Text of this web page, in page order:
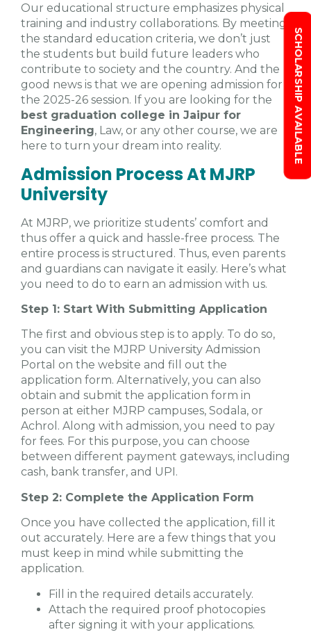
Our educational structure emphasizes physical
training and industry collaborations. By meeting
the standard education criteria, we don’t just
the students but build future leaders who
contribute to society and the country. And the
good news is that we are opening admission for
the 2025-26 session. If you are looking for the
best graduation college in Jaipur for
Engineering, Law, or any other course, we are
here to turn your dream into reality.
Admission Process At MJRP
University
At MJRP, we prioritize students’ comfort and
thus offer a quick and hassle-free process. The
entire process is structured. Thus, even parents
and guardians can navigate it easily. Here’s what
you need to do to earn an admission with us.
Step 1: Start With Submitting Application
The first and obvious step is to apply. To do so,
you can visit the MJRP University Admission
Portal on the website and fill out the
application form. Alternatively, you can also
obtain and submit the application form in
person at either MJRP campuses, Sodala, or
Achrol. Along with admission, you need to pay
for fees. For this purpose, you can choose
between different payment gateways, including
cash, bank transfer, and UPI.
Step 2: Complete the Application Form
Once you have collected the application, fill it
out accurately. Here are a few things that you
must keep in mind while submitting the
application.
Fill in the required details accurately.
Attach the required proof photocopies
after signing it with your applications.
SCHOLARSHIP AVAILABLE